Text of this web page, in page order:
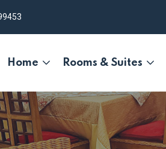
Home Rooms & Suites